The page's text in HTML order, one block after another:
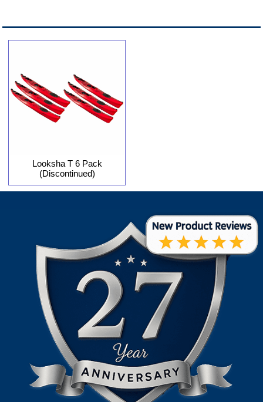
Looksha T 6 Pack
(Discontinued)